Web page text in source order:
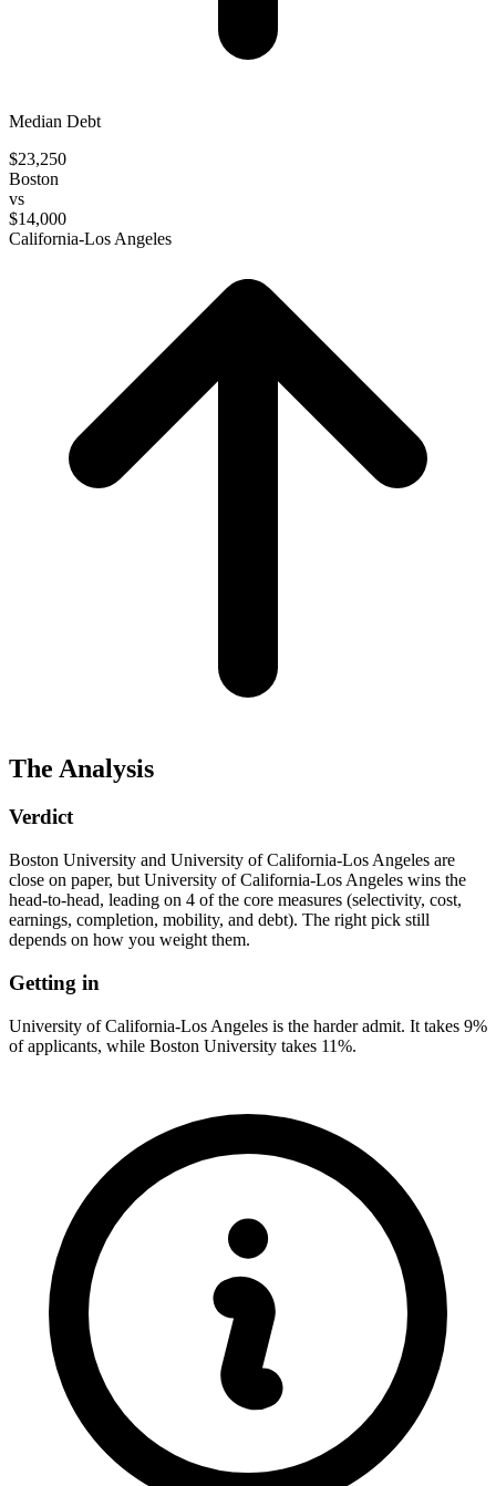
Median Debt
$23,250
Boston
vs
$14,000
California-Los Angeles
The Analysis
Verdict
Boston University and University of California-Los Angeles are
close on paper, but University of California-Los Angeles wins the
head-to-head, leading on 4 of the core measures (selectivity, cost,
earnings, completion, mobility, and debt). The right pick still
depends on how you weight them.
Getting in
University of California-Los Angeles is the harder admit. It takes 9%
of applicants, while Boston University takes 11%.